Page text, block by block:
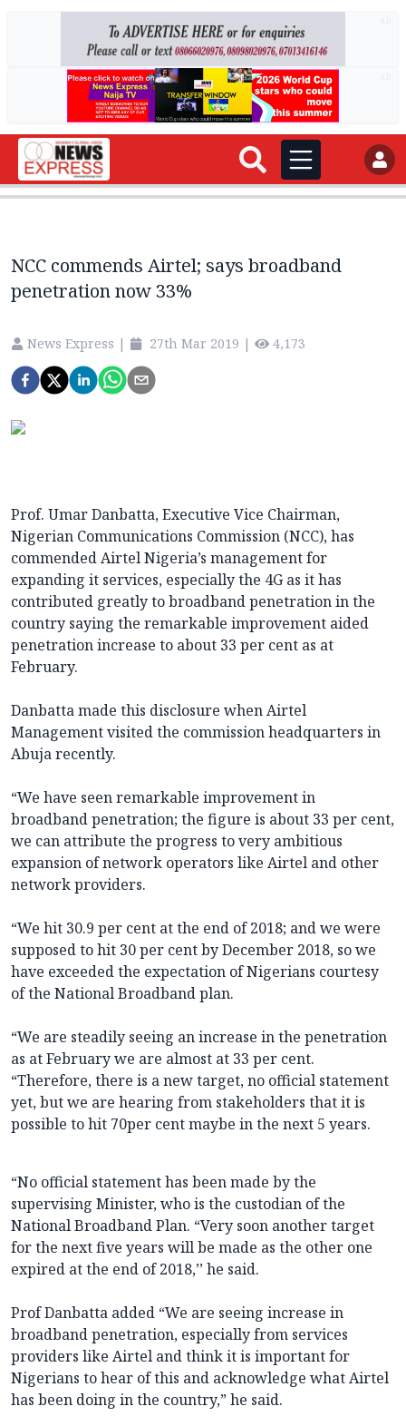
NCC commends Airtel; says broadband
penetration now 33%
News Express | 27th Mar 2019 | 4,173
Prof. Umar Danbatta, Executive Vice Chairman,
Nigerian Communications Commission (NCC), has
commended Airtel Nigeria’s management for
expanding it services, especially the 4G as it has
contributed greatly to broadband penetration in the
country saying the remarkable improvement aided
penetration increase to about 33 per cent as at
February.
Danbatta made this disclosure when Airtel
Management visited the commission headquarters in
Abuja recently.
“We have seen remarkable improvement in
broadband penetration; the figure is about 33 per cent,
we can attribute the progress to very ambitious
expansion of network operators like Airtel and other
network providers.
“We hit 30.9 per cent at the end of 2018; and we were
supposed to hit 30 per cent by December 2018, so we
have exceeded the expectation of Nigerians courtesy
of the National Broadband plan.
“We are steadily seeing an increase in the penetration
as at February we are almost at 33 per cent.
“Therefore, there is a new target, no official statement
yet, but we are hearing from stakeholders that it is
possible to hit 70per cent maybe in the next 5 years.
“No official statement has been made by the
supervising Minister, who is the custodian of the
National Broadband Plan. “Very soon another target
for the next five years will be made as the other one
expired at the end of 2018,’’ he said.
Prof Danbatta added “We are seeing increase in
broadband penetration, especially from services
providers like Airtel and think it is important for
Nigerians to hear of this and acknowledge what Airtel
has been doing in the country,” he said.